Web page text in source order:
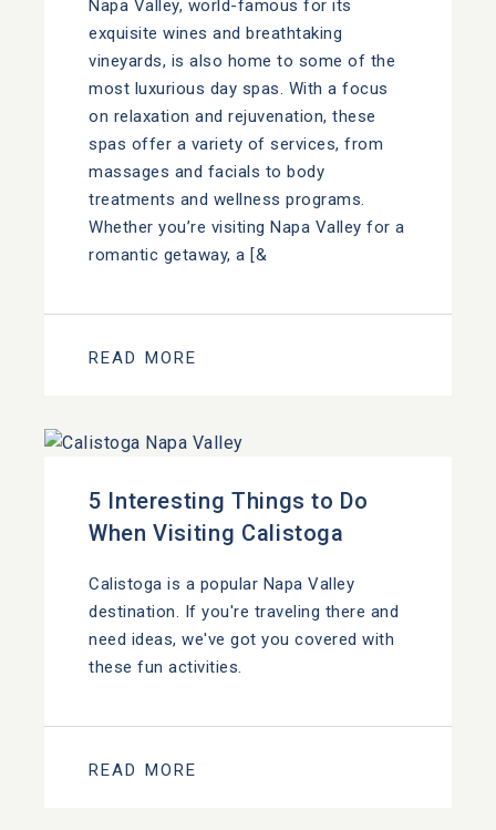
Napa Valley, world-famous for its
exquisite wines and breathtaking
vineyards, is also home to some of the
most luxurious day spas. With a focus
on relaxation and rejuvenation, these
spas offer a variety of services, from
massages and facials to body
treatments and wellness programs.
Whether you’re visiting Napa Valley for a
romantic getaway, a [&
READ MORE
5 Interesting Things to Do
When Visiting Calistoga
Calistoga is a popular Napa Valley
destination. If you're traveling there and
need ideas, we've got you covered with
these fun activities.
READ MORE